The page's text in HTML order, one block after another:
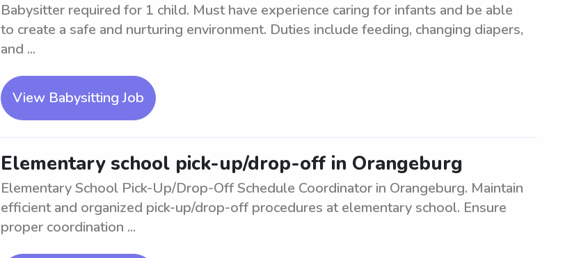
Babysitter required for 1 child. Must have experience caring for infants and be able
to create a safe and nurturing environment. Duties include feeding, changing diapers,
and ...
View Babysitting Job
Elementary school pick-up/drop-off in Orangeburg
Elementary School Pick-Up/Drop-Off Schedule Coordinator in Orangeburg. Maintain
efficient and organized pick-up/drop-off procedures at elementary school. Ensure
proper coordination ...